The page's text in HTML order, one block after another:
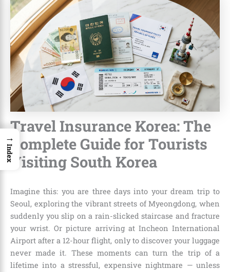
Travel Insurance Korea: The
Complete Guide for Tourists
Visiting South Korea
Imagine this: you are three days into your dream trip to
Seoul, exploring the vibrant streets of Myeongdong, when
suddenly you slip on a rain-slicked staircase and fracture
your wrist. Or picture arriving at Incheon International
Airport after a 12-hour flight, only to discover your luggage
never made it. These moments can turn the trip of a
lifetime into a stressful, expensive nightmare — unless
→
Index